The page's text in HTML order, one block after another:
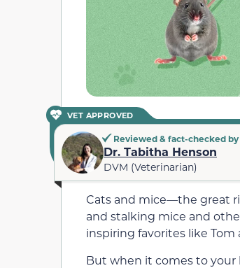
VET APPROVED
Reviewed & fact-checked by
Dr. Tabitha Henson
DVM (Veterinarian)
Cats and mice—the great
and stalking mice and
inspiring favorites like
But when it comes to your